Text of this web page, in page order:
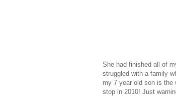
She had finished all of
struggled with a family
my 7 year old son is the
stop in 2010! Just